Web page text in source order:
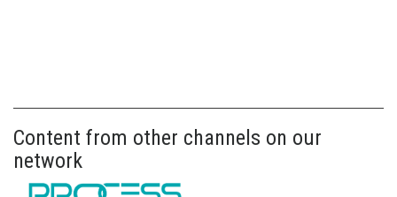
Content from other channels on our
network